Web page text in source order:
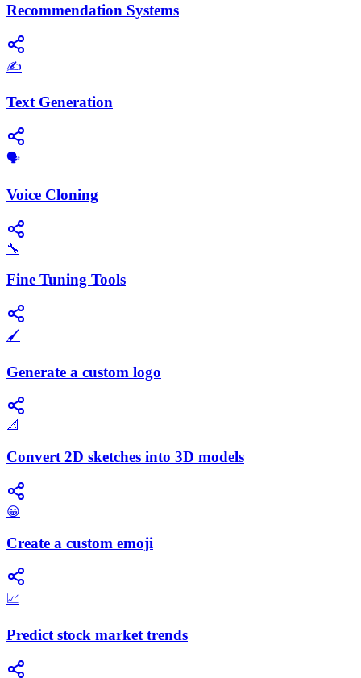
Recommendation Systems
✍️
Text Generation
🗣️
Voice Cloning
🔧
Fine Tuning Tools
🖌️
Generate a custom logo
📐
Convert 2D sketches into 3D models
😀
Create a custom emoji
📈
Predict stock market trends